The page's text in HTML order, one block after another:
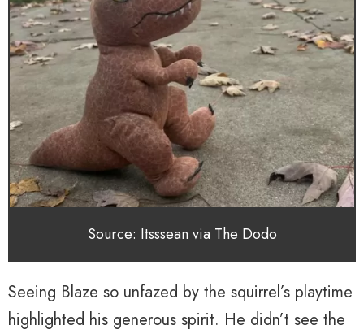
Source: Itsssean via The Dodo
Seeing Blaze so unfazed by the squirrel’s playtime
highlighted his generous spirit. He didn’t see the